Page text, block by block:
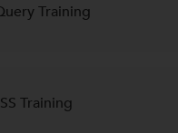
Training
Training